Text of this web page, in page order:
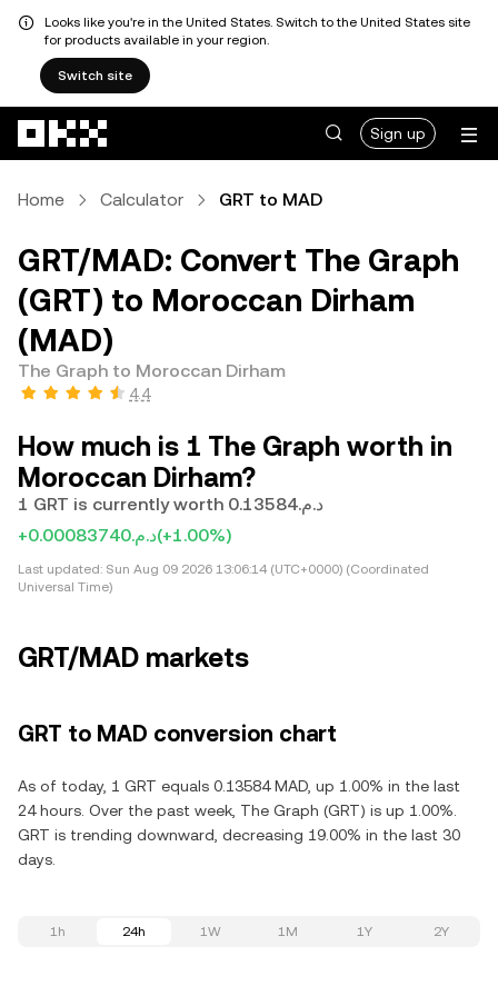
Looks like you're in the United States. Switch to the United States site
for products available in your region.
Switch site
Sign up
Home Calculator GRT to MAD
GRT/MAD: Convert The Graph
(GRT) to Moroccan Dirham
(MAD)
The Graph to Moroccan Dirham
4.4
How much is 1 The Graph worth in
Moroccan Dirham?
1 GRT is currently worth د.م.0.13584
+د.م.0.00083740(+1.00%)
Last updated: Sun Aug 09 2026 13:06:14 (UTC+0000) (Coordinated
Universal Time)
GRT/MAD markets
GRT to MAD conversion chart
As of today, 1 GRT equals 0.13584 MAD, up 1.00% in the last
24 hours. Over the past week, The Graph (GRT) is up 1.00%.
GRT is trending downward, decreasing 19.00% in the last 30
days.
1h 24h 1W 1M 1Y 2Y